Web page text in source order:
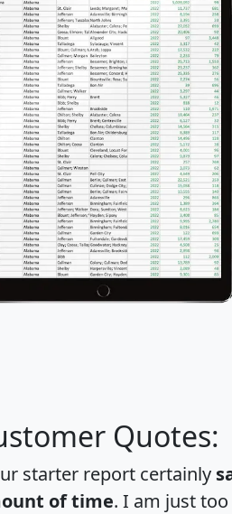
Quotes:
starter report certainly
of time. I am just